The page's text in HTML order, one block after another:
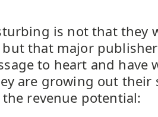
is not that they
that major
to heart and have
are growing out their
revenue potential: